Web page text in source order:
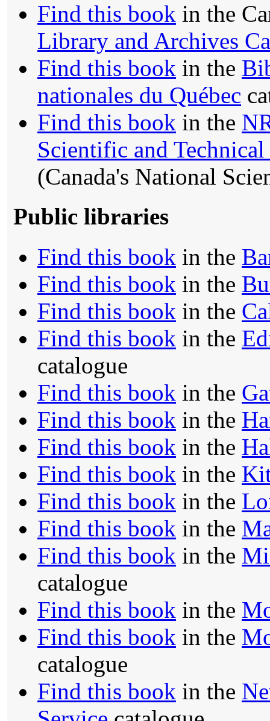
Find this book in the
Library and Archives
Find this book in the
nationales du Québec
Find this book in the
Scientific and
(Canada's National
Public libraries
Find this book in the
Find this book in the
Find this book in the
Find this book in the
catalogue
Find this book in the
Find this book in the
Find this book in the
Find this book in the
Find this book in the
Find this book in the
Find this book in the
catalogue
Find this book in the
Find this book in the
catalogue
Find this book in the